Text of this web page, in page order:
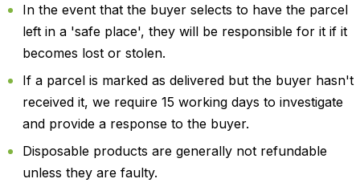
In the event that the buyer selects to have the parcel
left in a 'safe place', they will be responsible for it if it
becomes lost or stolen.
If a parcel is marked as delivered but the buyer hasn't
received it, we require 15 working days to investigate
and provide a response to the buyer.
Disposable products are generally not refundable
unless they are faulty.